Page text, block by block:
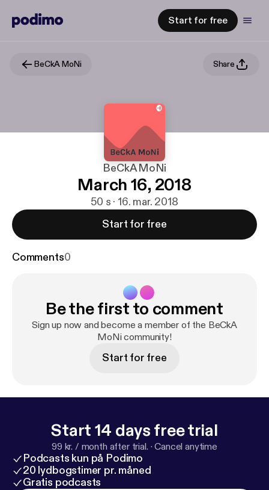
Start for free
BeCkA MoNi Share
BeCkA MoNi
March 16, 2018
50 s · 16. mar. 2018
Start for free
Comments0
Be the first to comment
Sign up now and become a member of the BeCkA
MoNi community!
Start for free
Start 14 days free trial
99 kr. / month after trial. ·Cancel anytime
Podcasts kun på Podimo
20 lydbogstimer pr. måned
Gratis podcasts